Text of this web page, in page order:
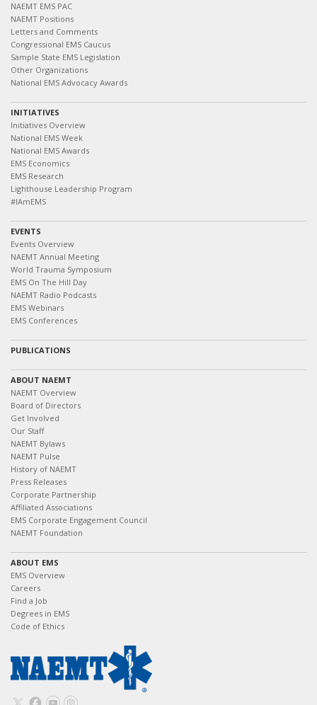
NAEMT EMS PAC
NAEMT Positions
Letters and Comments
Congressional EMS Caucus
Sample State EMS Legislation
Other Organizations
National EMS Advocacy Awards
INITIATIVES
Initiatives Overview
National EMS Week
National EMS Awards
EMS Economics
EMS Research
Lighthouse Leadership Program
#IAmEMS
EVENTS
Events Overview
NAEMT Annual Meeting
World Trauma Symposium
EMS On The Hill Day
NAEMT Radio Podcasts
EMS Webinars
EMS Conferences
PUBLICATIONS
ABOUT NAEMT
NAEMT Overview
Board of Directors
Get Involved
Our Staff
NAEMT Bylaws
NAEMT Pulse
History of NAEMT
Press Releases
Corporate Partnership
Affiliated Associations
EMS Corporate Engagement Council
NAEMT Foundation
ABOUT EMS
EMS Overview
Careers
Find a Job
Degrees in EMS
Code of Ethics